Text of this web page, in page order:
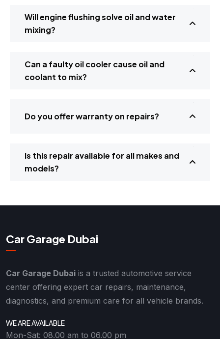
Will engine flushing solve oil and water
mixing?
Can a faulty oil cooler cause oil and
coolant to mix?
Do you offer warranty on repairs?
Is this repair available for all makes and
models?
Car Garage Dubai
Car Garage Dubai is a trusted automotive service
center offering expert car repairs, maintenance,
diagnostics, and premium care for all vehicle brands.
WE ARE AVAILABLE
Mon-Sat: 08.00 am to 06.00 pm